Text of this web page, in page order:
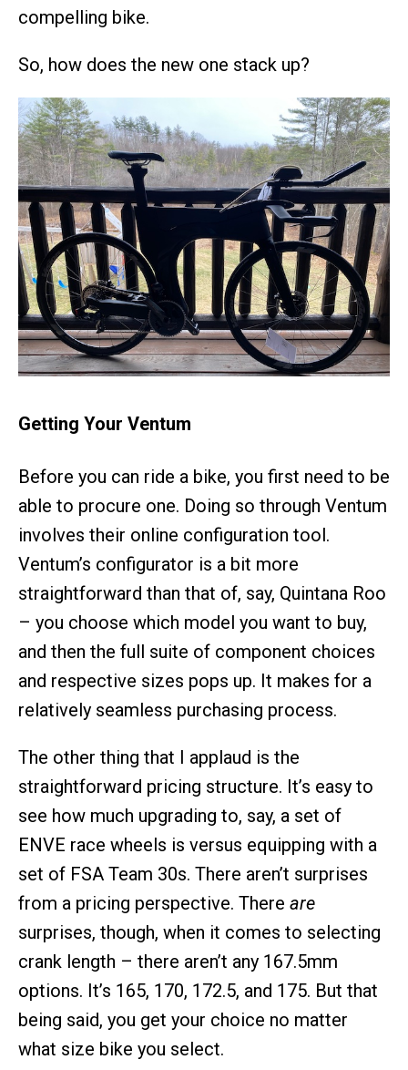
compelling bike.
So, how does the new one stack up?
Getting Your Ventum
Before you can ride a bike, you first need to be
able to procure one. Doing so through Ventum
involves their online configuration tool.
Ventum’s configurator is a bit more
straightforward than that of, say, Quintana Roo
– you choose which model you want to buy,
and then the full suite of component choices
and respective sizes pops up. It makes for a
relatively seamless purchasing process.
The other thing that I applaud is the
straightforward pricing structure. It’s easy to
see how much upgrading to, say, a set of
ENVE race wheels is versus equipping with a
set of FSA Team 30s. There aren’t surprises
from a pricing perspective. There are
surprises, though, when it comes to selecting
crank length – there aren’t any 167.5mm
options. It’s 165, 170, 172.5, and 175. But that
being said, you get your choice no matter
what size bike you select.